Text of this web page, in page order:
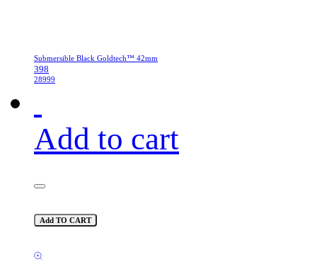
Submersible Black Goldtech™ 42mm
398
28999
Add to cart
Add TO CART